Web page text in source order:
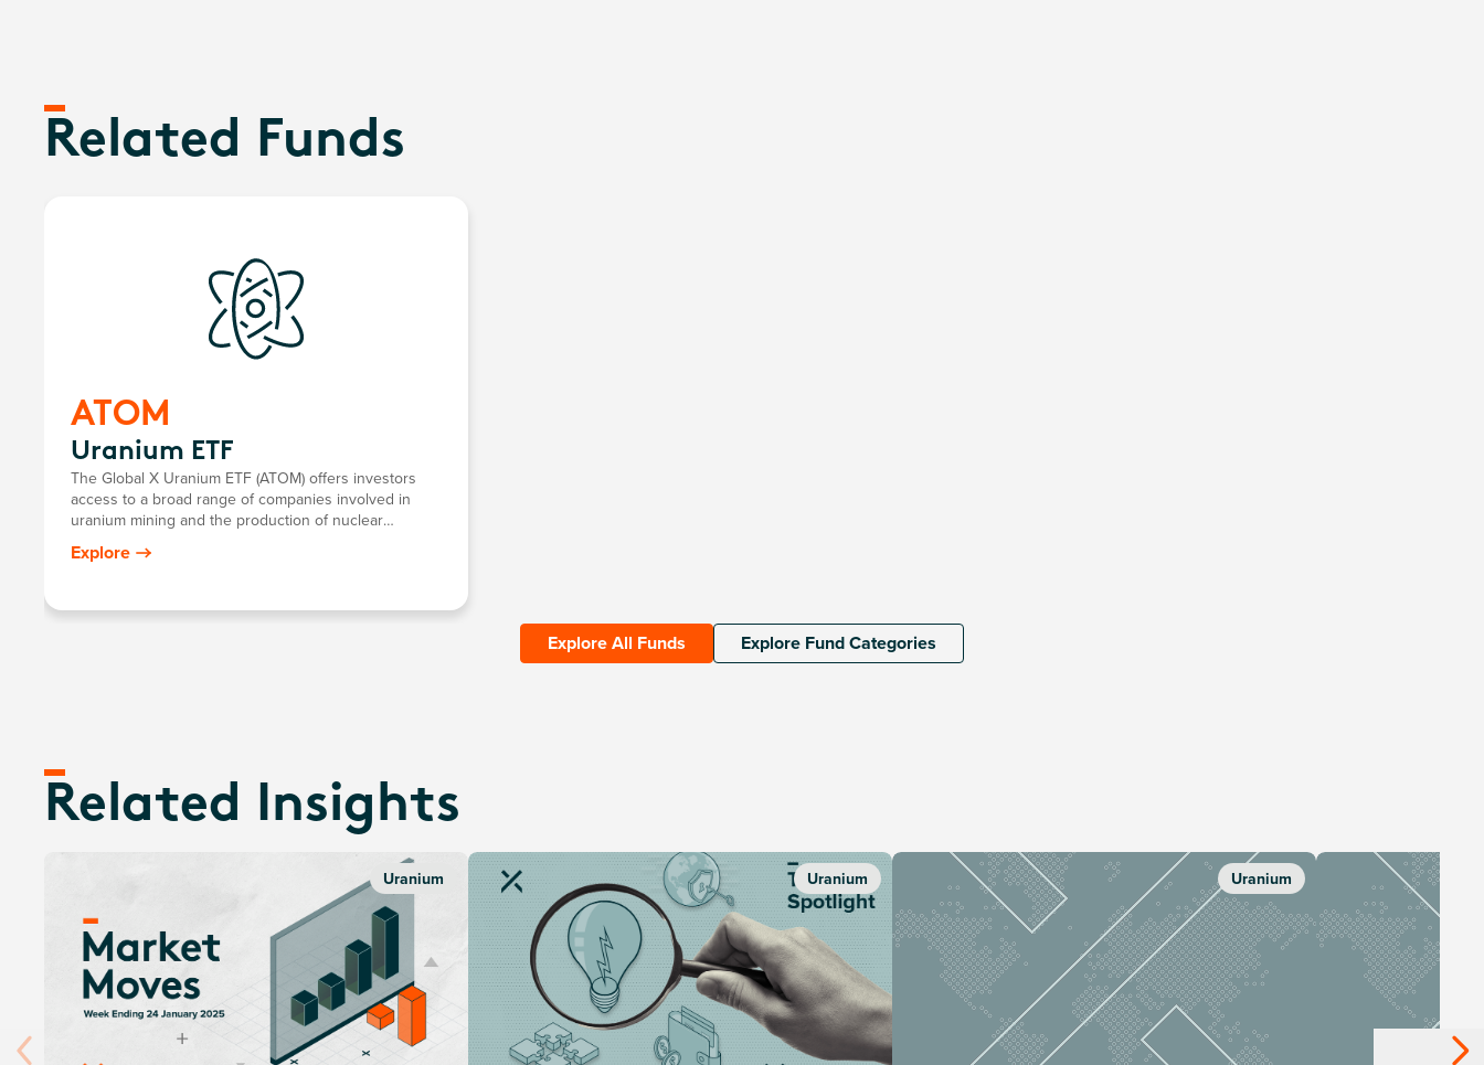
Related Funds
ATOM
Uranium ETF
The Global X Uranium ETF (ATOM) offers investors
access to a broad range of companies involved in
uranium mining and the production of nuclear
components, including those in extraction, refining,
exploration, or manufacturing of equipment for the
Explore
Explore All Funds Explore Fund Categories
Related Insights
Uranium Uranium Uranium